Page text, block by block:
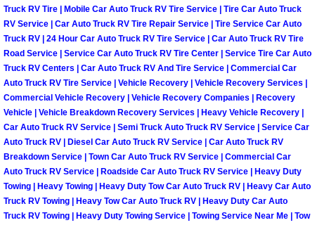
Timing Belt Repair and Replacement
Tire Air Pressure Checks Services
Tire Balancing Services
Tire Installations Services
Tire Replacement Services
Tire Rotation Services
Truck RV Tire | Mobile Car Auto Truck RV Tire Service | Tire Car Auto Truck
RV Service | Car Auto Truck RV Tire Repair Service | Tire Service Car Auto
Truck RV | 24 Hour Car Auto Truck RV Tire Service | Car Auto Truck RV Tire
Road Service | Service Car Auto Truck RV Tire Center | Service Tire Car Auto
Truck RV Centers | Car Auto Truck RV And Tire Service | Commercial Car
Auto Truck RV Tire Service | Vehicle Recovery | Vehicle Recovery Services |
Commercial Vehicle Recovery | Vehicle Recovery Companies | Recovery
Vehicle | Vehicle Breakdown Recovery Services | Heavy Vehicle Recovery |
Car Auto Truck RV Service | Semi Truck Auto Truck RV Service | Service Car
Auto Truck RV | Diesel Car Auto Truck RV Service | Car Auto Truck RV
Breakdown Service | Town Car Auto Truck RV Service | Commercial Car
Auto Truck RV Service | Roadside Car Auto Truck RV Service | Heavy Duty
Towing | Heavy Towing | Heavy Duty Tow Car Auto Truck RV | Heavy Car Auto
Truck RV Towing | Heavy Tow Car Auto Truck RV | Heavy Duty Car Auto
Truck RV Towing | Heavy Duty Towing Service | Towing Service Near Me | Tow